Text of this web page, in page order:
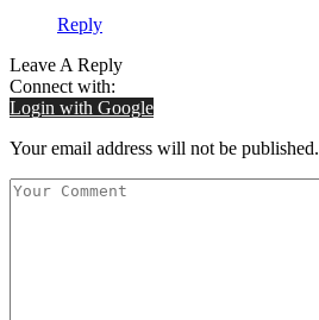
Reply
Leave A Reply
Connect with:
Login with Google
Your email address will not be published.